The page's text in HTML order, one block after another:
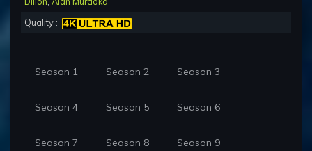
Quality :
Season 1 Season 2 Season 3
Season 4 Season 5 Season 6
Season 7 Season 8 Season 9